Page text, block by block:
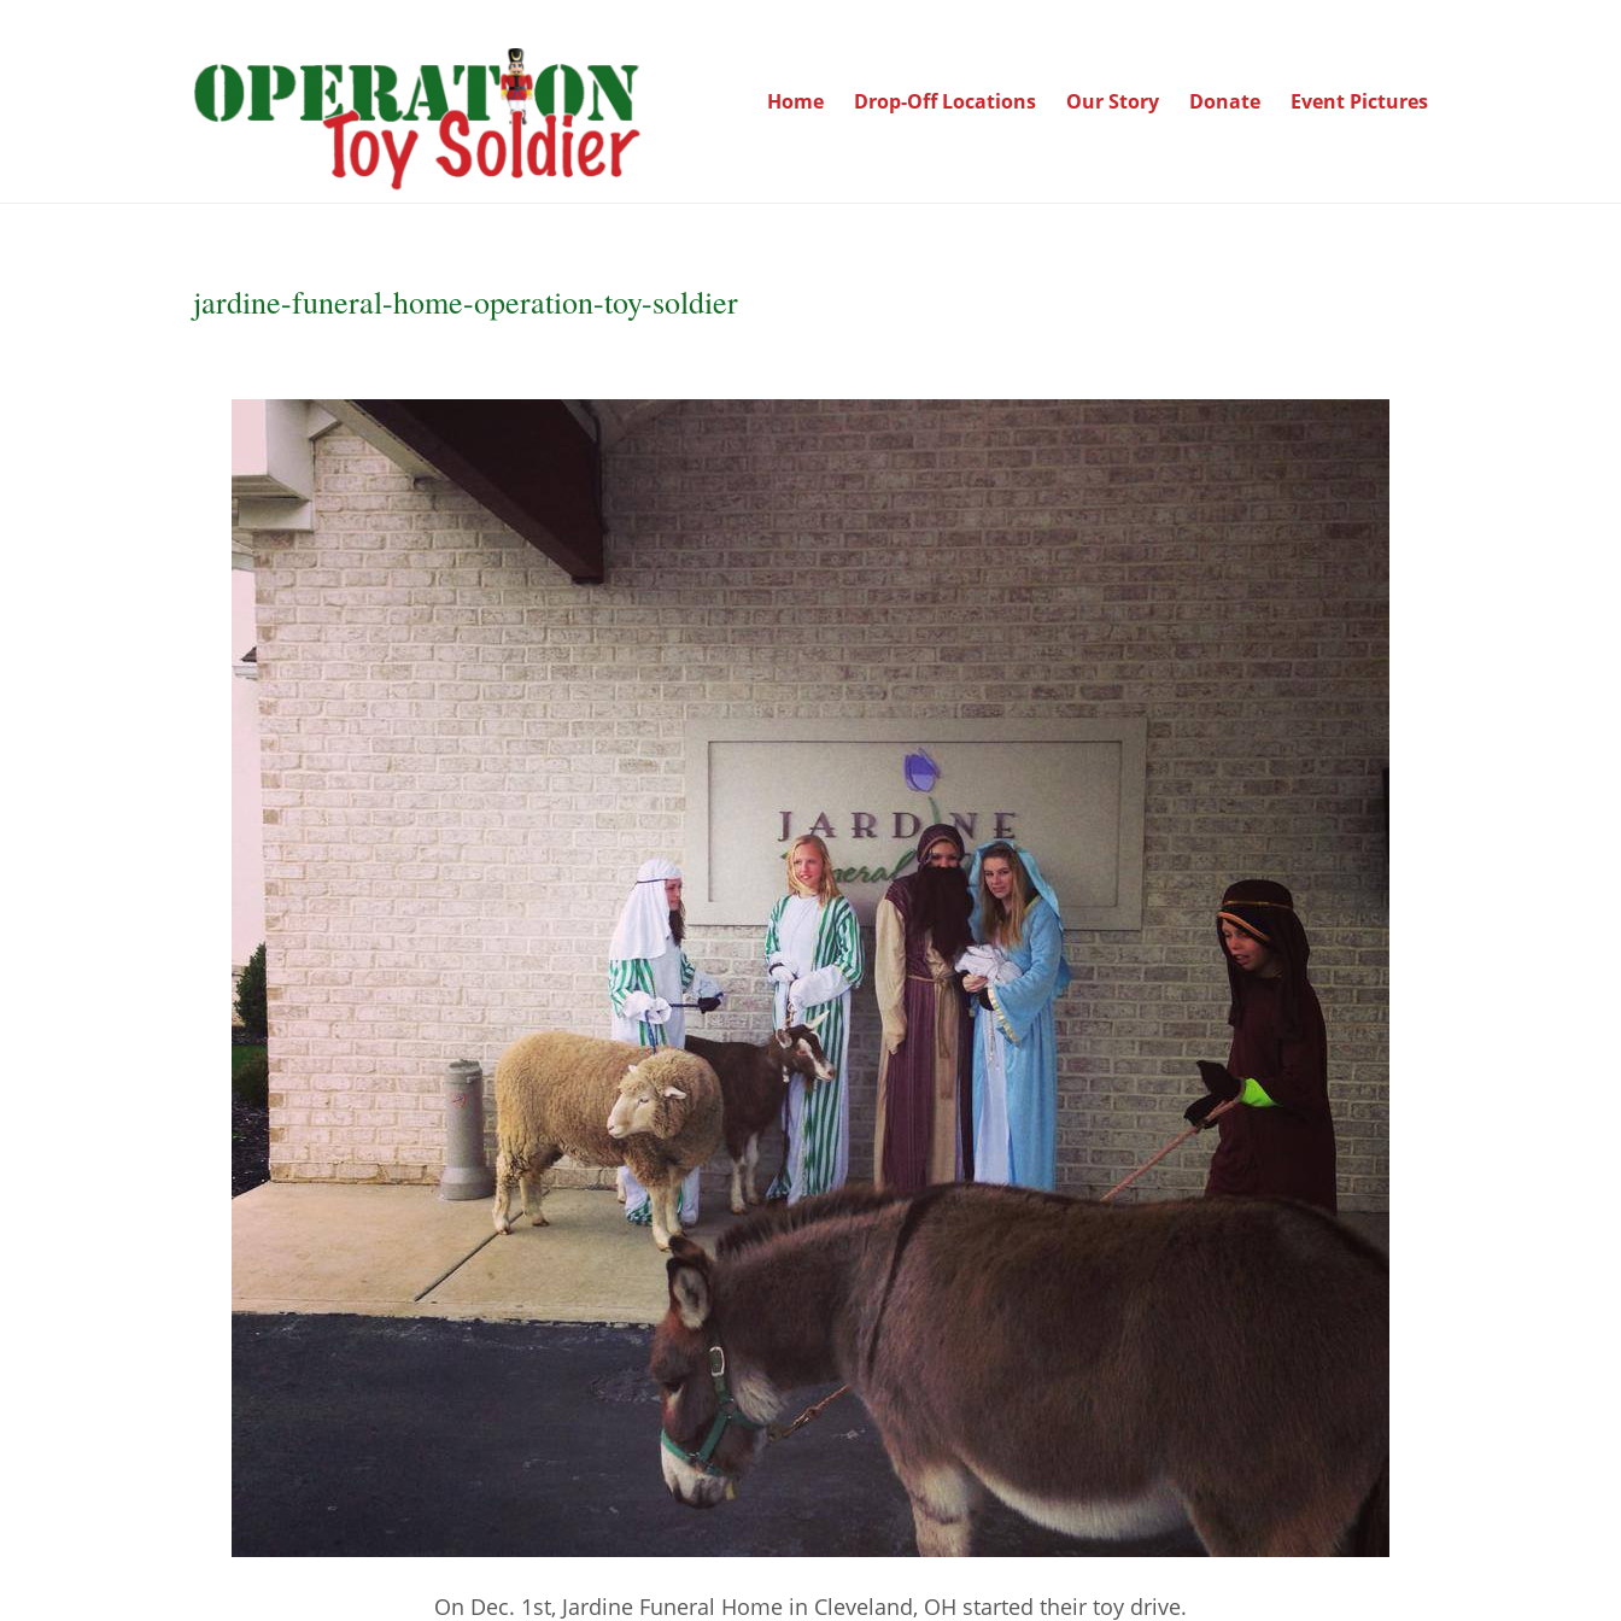
Home Drop-Off Locations Our Story Donate Event Pictures
jardine-funeral-home-operation-toy-soldier
On Dec. 1st, Jardine Funeral Home in Cleveland, OH started their toy drive.